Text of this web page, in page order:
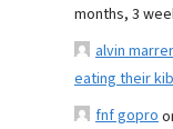
months, 3
alvin
eating their
fnf gopro